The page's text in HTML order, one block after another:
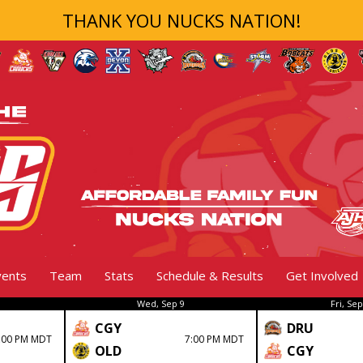
THANK YOU NUCKS NATION!
Team Stats Schedule & Results Get Involved
PM MDT
Wed, Sep 9
CGY
OLD
7:00 PM MDT
Fri,
DRU
CGY